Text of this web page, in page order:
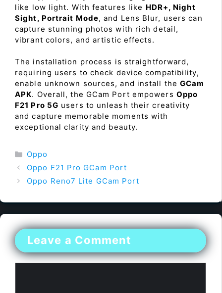
like low light. With features like HDR+, Night
Sight, Portrait Mode, and Lens Blur, users can
capture stunning photos with rich detail,
vibrant colors, and artistic effects.
The installation process is straightforward,
requiring users to check device compatibility,
enable unknown sources, and install theGCam
APK. Overall, the GCam Port empowers Oppo
F21 Pro 5G users to unleash their creativity
and capture memorable moments with
exceptional clarity and beauty.
Categories
Oppo
Oppo F21 Pro GCam Port
Oppo Reno7 Lite GCam Port
Leave a Comment